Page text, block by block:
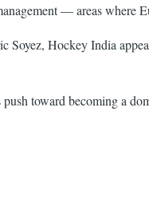
— areas where
Soyez, Hockey India
toward becoming a